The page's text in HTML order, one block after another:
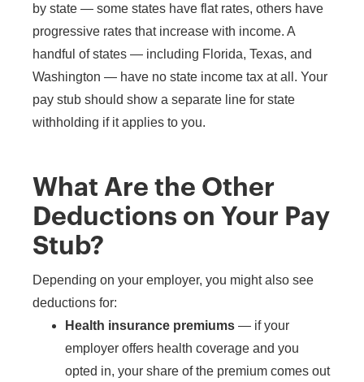
by state — some states have flat rates, others have
progressive rates that increase with income. A
handful of states — including Florida, Texas, and
Washington — have no state income tax at all. Your
pay stub should show a separate line for state
withholding if it applies to you.
What Are the Other
Deductions on Your Pay
Stub?
Depending on your employer, you might also see
deductions for:
Health insurance premiums — if your
employer offers health coverage and you
opted in, your share of the premium comes out